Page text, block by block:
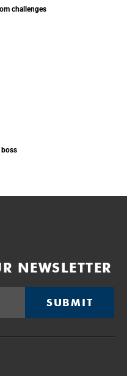
challenges
boss
NEWSLETTER
SUBMIT